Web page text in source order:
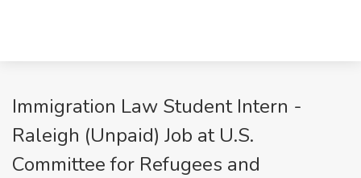
Immigration Law Student Intern -
Raleigh (Unpaid) Job at U.S.
Committee for Refugees and